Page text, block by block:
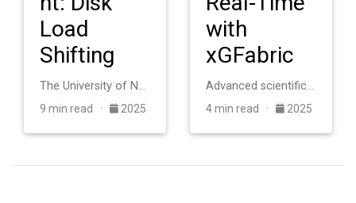
Load
Shifting
The University of Notre Dame operates an HTCondor cluster with roughly 20,000 cores for scientific computing. The system consists of heterogeneous machines a…
9 min read · 2025
with
xGFabric
Advanced scientific applications in digital agriculture require coupling distributed sensor networks with high-performance computing facilities, but this int…
4 min read · 2025